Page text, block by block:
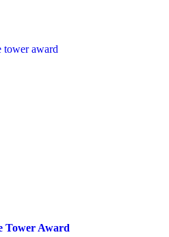
Tower Award